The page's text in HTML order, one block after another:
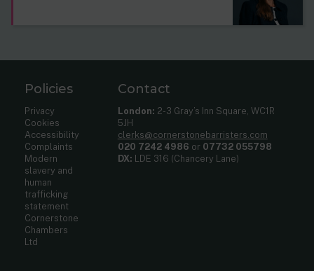
Policies
Privacy
Cookies
Accessibility
Complaints
Modern
slavery and
human
trafficking
statement
Cornerstone
Chambers
Ltd
Contact
London: 2-3 Gray’s Inn Square, WC1R
5JH
clerks@cornerstonebarristers.com
020 7242 4986 or 07732 055798
DX: LDE 316 (Chancery Lane)